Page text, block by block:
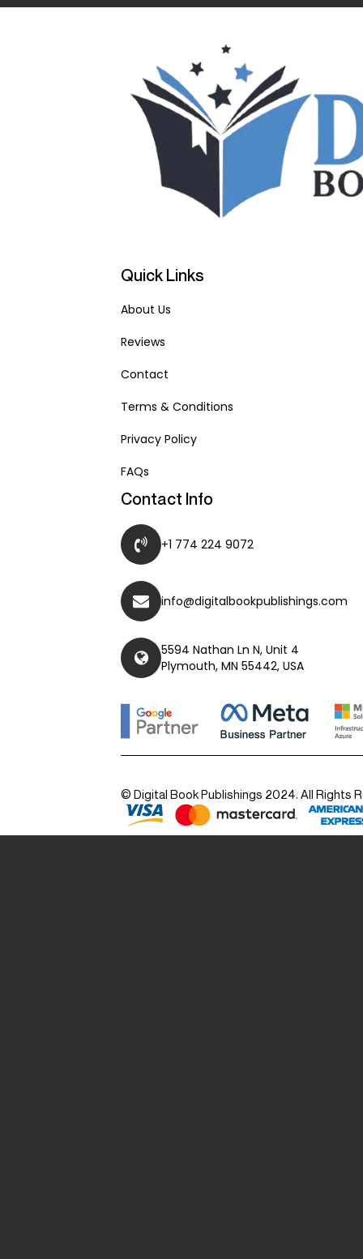
Quick Links
About Us
Reviews
Contact
Terms & Conditions
Privacy Policy
FAQs
Contact Info
+1 774 224 9072
info@digitalbookpublishings.com
5594 Nathan Ln N, Unit 4
Plymouth, MN 55442, USA
© Digital Book Publishings 2024. All Rights